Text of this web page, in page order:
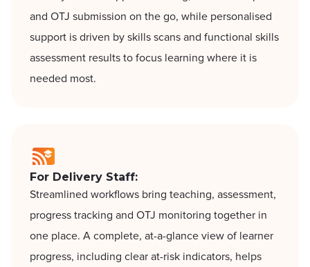
and OTJ submission on the go, while personalised
support is driven by skills scans and functional skills
assessment results to focus learning where it is
needed most.
For Delivery Staff:
Streamlined workflows bring teaching, assessment,
progress tracking and OTJ monitoring together in
one place. A complete, at-a-glance view of learner
progress, including clear at-risk indicators, helps